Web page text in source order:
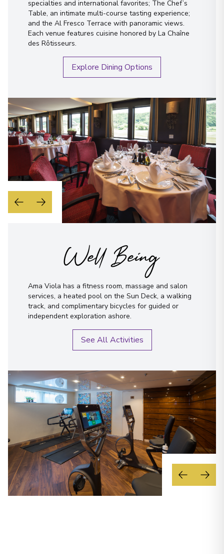
specialties and international favorites; The Chef’s
Table, an intimate multi-course tasting experience;
and the Al Fresco Terrace with panoramic views.
Each venue features cuisine honored by La Chaîne
des Rôtisseurs.
Explore Dining Options
Well Being
Ama Viola has a fitness room, massage and salon
services, a heated pool on the Sun Deck, a walking
track, and complimentary bicycles for guided or
independent exploration ashore.
See All Activities